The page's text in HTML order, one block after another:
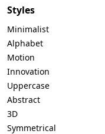
Styles
Minimalist
Alphabet
Motion
Innovation
Uppercase
Abstract
3D
Symmetrical